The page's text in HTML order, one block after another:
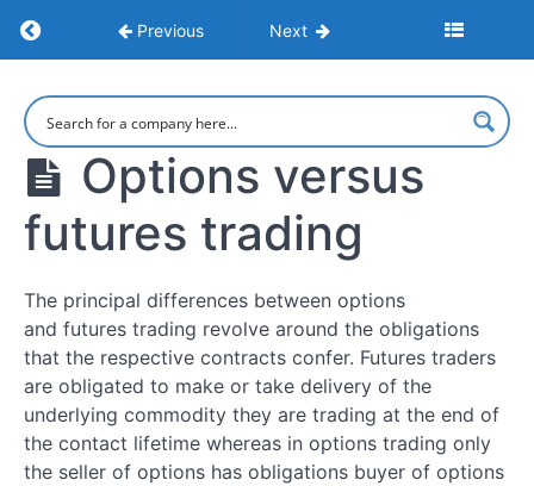
Return to course: Understanding Options
Previous Next
Understanding
Options
make
money
options
trading
Options
Trading?
Options
Work
Options versus
futures trading
The principal differences between options
and futures trading revolve around the obligations
that the respective contracts confer. Futures traders
are obligated to make or take delivery of the
underlying commodity they are trading at the end of
the contact lifetime whereas in options trading only
the seller of options has obligations buyer of options